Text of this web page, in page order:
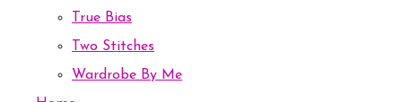
True Bias
Two Stitches
Wardrobe By Me